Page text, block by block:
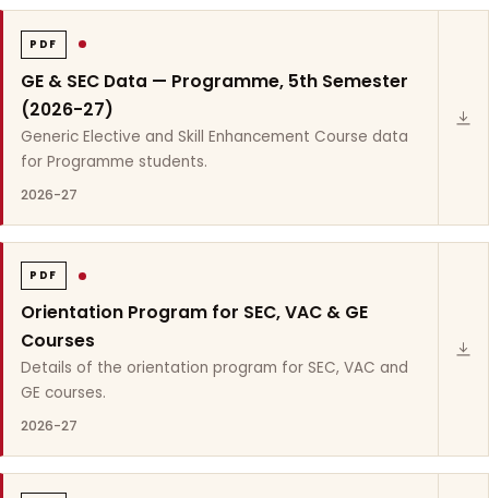
PDF
GE & SEC Data — Programme, 5th Semester
(2026-27)
Generic Elective and Skill Enhancement Course data
for Programme students.
2026-27
PDF
Orientation Program for SEC, VAC & GE
Courses
Details of the orientation program for SEC, VAC and
GE courses.
2026-27